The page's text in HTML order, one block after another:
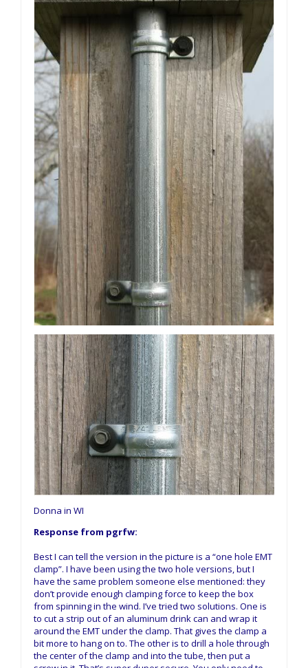
Donna in WI
Response from pgrfw:
Best I can tell the version in the picture is a “one hole EMT
clamp”. I have been using the two hole versions, but I
have the same problem someone else mentioned: they
don’t provide enough clamping force to keep the box
from spinning in the wind. I’ve tried two solutions. One is
to cut a strip out of an aluminum drink can and wrap it
around the EMT under the clamp. That gives the clamp a
bit more to hang on to. The other is to drill a hole through
the center of the clamp and into the tube, then put a